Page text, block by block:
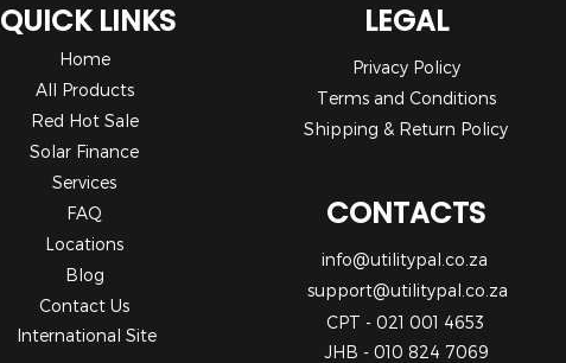
QUICK LINKS
Home
All Products
Red Hot Sale
Solar Finance
Services
FAQ
Locations
Blog
Contact Us
International Site
LEGAL
Privacy Policy
Terms and Conditions
Shipping & Return Policy
CONTACTS
info@utilitypal.co.za
support@utilitypal.co.za
CPT - 021 001 4653
JHB - 010 824 7069